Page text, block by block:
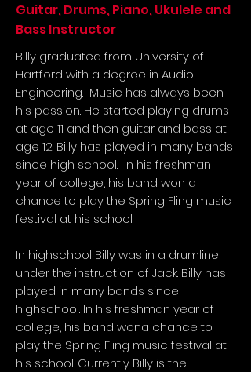
Guitar, Drums, Piano, Ukulele and
Bass Instructor
Billy graduated from University of
Hartford with a degree in Audio
Engineering. Music has always been
his passion. He started playing drums
at age 11 and then guitar and bass at
age 12. Billy has played in many bands
since high school. In his freshman
year of college, his band won a
chance to play the Spring Fling music
festival at his school.
In highschool Billy was in a drumline
under the instruction of Jack. Billy has
played in many bands since
highschool. In his freshman year of
college, his band wona chance to
play the Spring Fling music festival at
his school. Currently Billy is the